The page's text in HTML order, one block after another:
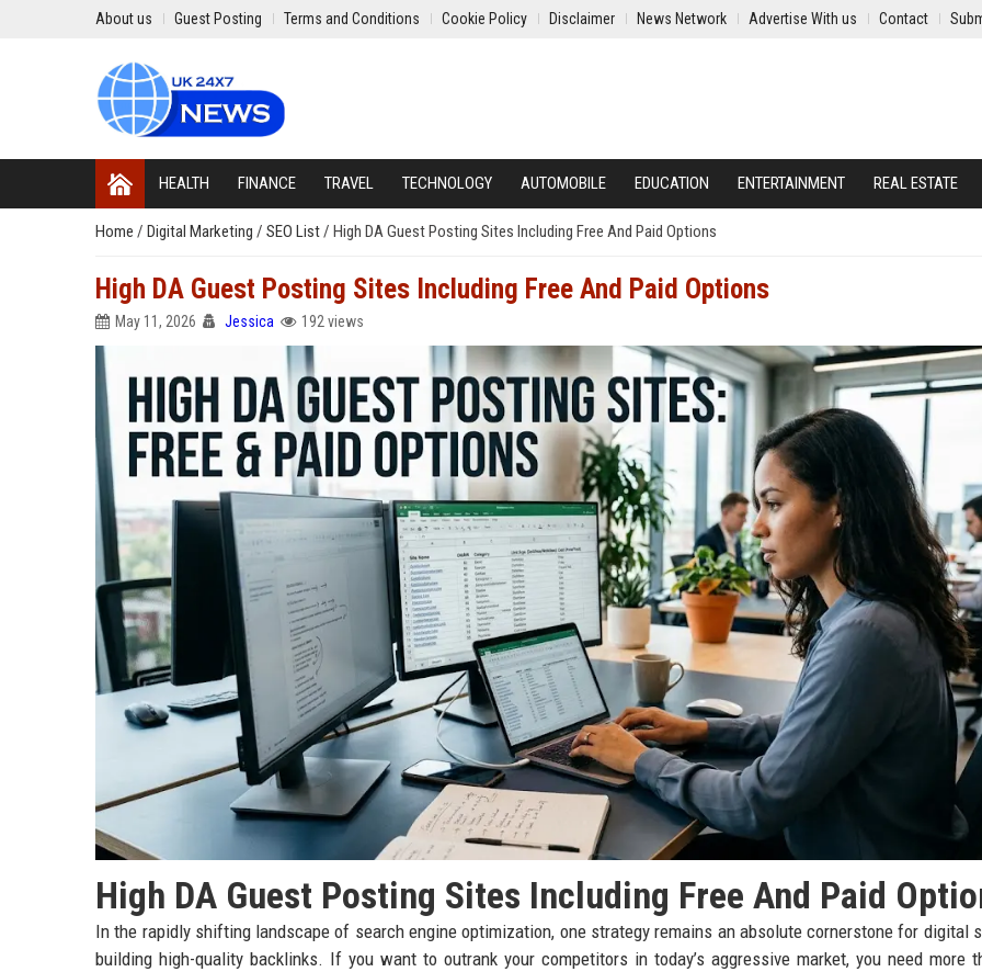
About us Guest Posting Terms and Conditions Cookie Policy Disclaimer News Network Advertise With us Contact
HEALTH FINANCE TRAVEL TECHNOLOGY AUTOMOBILE EDUCATION ENTERTAINMENT REAL ESTATE
Home / Digital Marketing / SEO List/ High DA Guest Posting Sites Including Free And Paid Options
High DA Guest Posting Sites Including Free And Paid Options
May 11, 2026 Jessica 192 views
High DA Guest Posting Sites Including Free And Paid
In the rapidly shifting landscape of search engine optimization, one strategy remains an absolute cornerstone for digital
building high-quality backlinks. If you want to outrank your competitors in today’s aggressive market, you need more